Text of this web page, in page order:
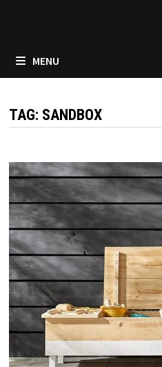
MENU
TAG: SANDBOX